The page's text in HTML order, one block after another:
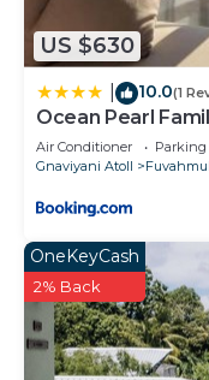
US $630
10.0(1
Ocean Pearl
Air Conditioner Parking
Gnaviyani Atoll
OneKeyCash
2% Back